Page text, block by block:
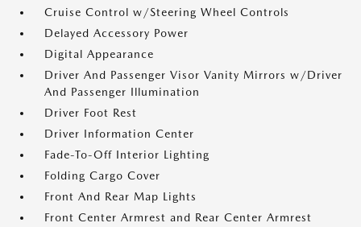
Cruise Control w/Steering Wheel Controls
Delayed Accessory Power
Digital Appearance
Driver And Passenger Visor Vanity Mirrors w/Driver
And Passenger Illumination
Driver Foot Rest
Driver Information Center
Fade-To-Off Interior Lighting
Folding Cargo Cover
Front And Rear Map Lights
Front Center Armrest and Rear Center Armrest